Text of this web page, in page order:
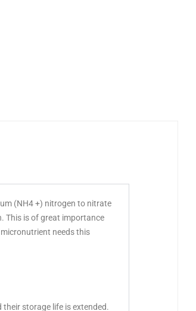
(NH4 +) nitrogen to nitrate
This is of great importance
needs this
storage life is extended.